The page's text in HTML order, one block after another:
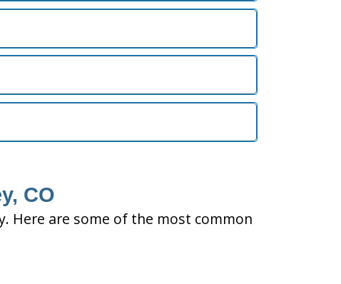
CO
Here are some of the most common